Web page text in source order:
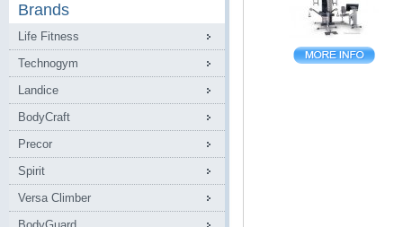
Brands
Life Fitness
Technogym
Landice
BodyCraft
Precor
Spirit
Versa Climber